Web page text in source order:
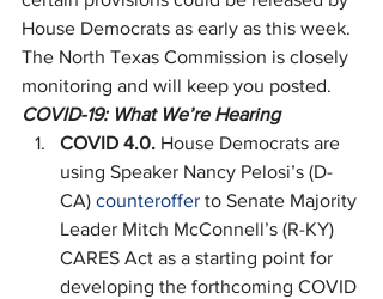
House Democrats as early as this week.
The North Texas Commission is closely
monitoring and will keep you posted.
COVID-19: What We’re Hearing
COVID 4.0. House Democrats are
using Speaker Nancy Pelosi’s (D-
CA) counteroffer to Senate Majority
Leader Mitch McConnell’s (R-KY)
CARES Act as a starting point for
developing the forthcoming COVID